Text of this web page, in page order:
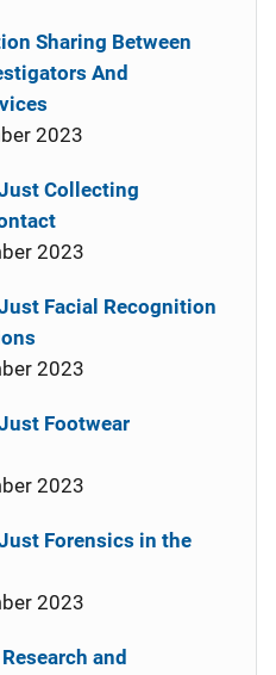
Sharing Between
And
2023
Collecting
2023
Facial Recognition
2023
Footwear
2023
Forensics in the
2023
and